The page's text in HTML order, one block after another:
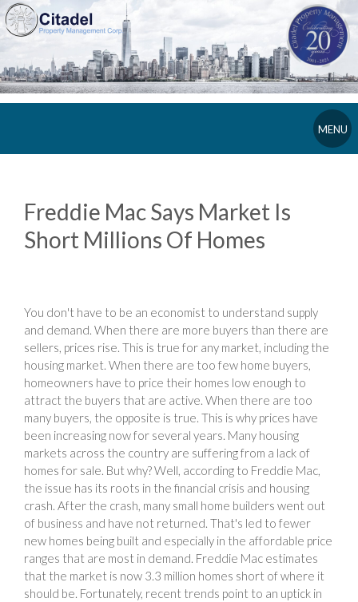
MENU
Freddie Mac Says Market Is
Short Millions Of Homes
You don't have to be an economist to understand supply
and demand. When there are more buyers than there are
sellers, prices rise. This is true for any market, including the
housing market. When there are too few home buyers,
homeowners have to price their homes low enough to
attract the buyers that are active. When there are too
many buyers, the opposite is true. This is why prices have
been increasing now for several years. Many housing
markets across the country are suffering from a lack of
homes for sale. But why? Well, according to Freddie Mac,
the issue has its roots in the financial crisis and housing
crash. After the crash, many small home builders went out
of business and have not returned. That's led to fewer
new homes being built and especially in the affordable price
ranges that are most in demand. Freddie Mac estimates
that the market is now 3.3 million homes short of where it
should be. Fortunately, recent trends point to an uptick in